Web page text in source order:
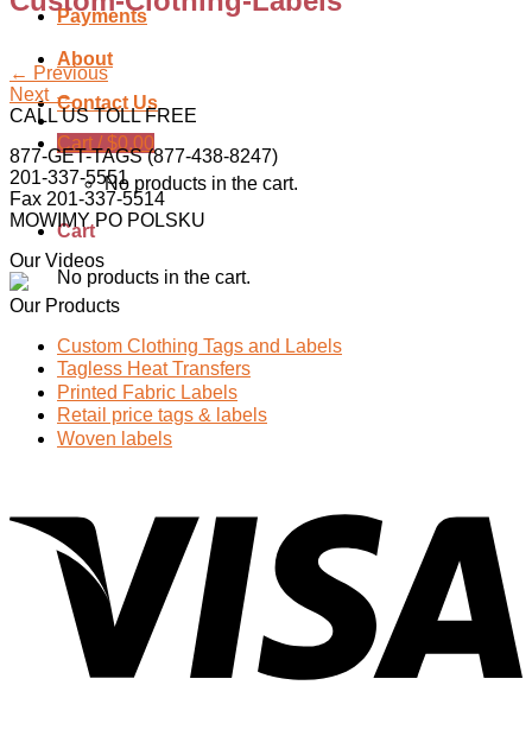
Payments
About
Contact Us
Cart / $0.00
No products in the cart.
Cart
No products in the cart.
← Previous
Next →
CALL US TOLL FREE
877-GET-TAGS (877-438-8247)
201-337-5551
Fax 201-337-5514
MOWIMY PO POLSKU
Our Videos
Our Products
Custom Clothing Tags and Labels
Tagless Heat Transfers
Printed Fabric Labels
Retail price tags & labels
Woven labels